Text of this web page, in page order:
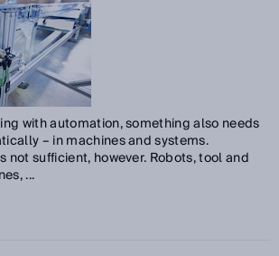
with automation, something also needs
– in machines and systems.
not sufficient, however. Robots, tool and
...